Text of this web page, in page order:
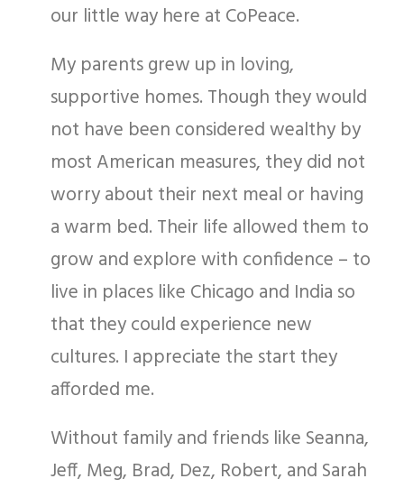
our little way here at CoPeace.
My parents grew up in loving,
supportive homes. Though they would
not have been considered wealthy by
most American measures, they did not
worry about their next meal or having
a warm bed. Their life allowed them to
grow and explore with confidence – to
live in places like Chicago and India so
that they could experience new
cultures. I appreciate the start they
afforded me.
Without family and friends like Seanna,
Jeff, Meg, Brad, Dez, Robert, and Sarah